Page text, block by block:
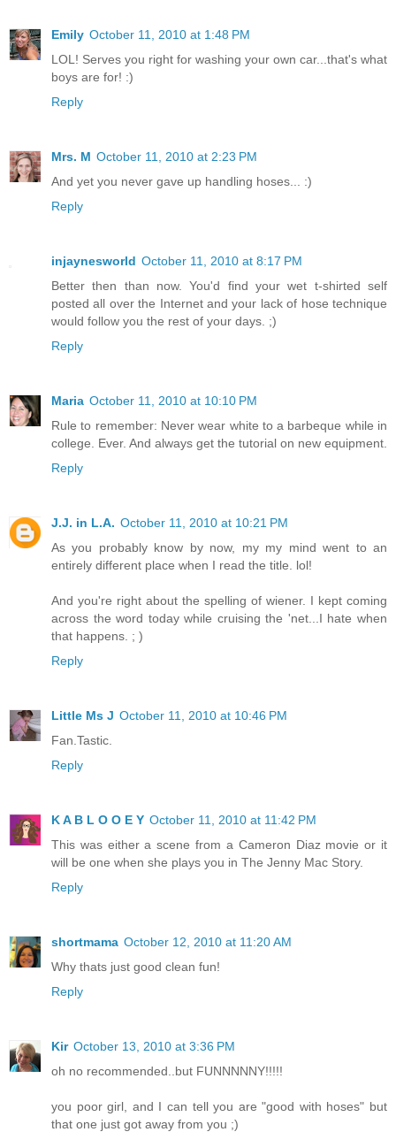
Emily October 11, 2010 at 1:48 PM
LOL! Serves you right for washing your own car...that's what
boys are for! :)
Reply
Mrs. M October 11, 2010 at 2:23 PM
And yet you never gave up handling hoses... :)
Reply
injaynesworld October 11, 2010 at 8:17 PM
Better then than now. You'd find your wet t-shirted self
posted all over the Internet and your lack of hose technique
would follow you the rest of your days. ;)
Reply
Maria October 11, 2010 at 10:10 PM
Rule to remember: Never wear white to a barbeque while in
college. Ever. And always get the tutorial on new equipment.
Reply
J.J. in L.A. October 11, 2010 at 10:21 PM
As you probably know by now, my my mind went to an
entirely different place when I read the title. lol!
And you're right about the spelling of wiener. I kept coming
across the word today while cruising the 'net...I hate when
that happens. ; )
Reply
Little Ms J October 11, 2010 at 10:46 PM
Fan.Tastic.
Reply
K A B L O O E Y October 11, 2010 at 11:42 PM
This was either a scene from a Cameron Diaz movie or it
will be one when she plays you in The Jenny Mac Story.
Reply
shortmama October 12, 2010 at 11:20 AM
Why thats just good clean fun!
Reply
Kir October 13, 2010 at 3:36 PM
oh no recommended..but FUNNNNNY!!!!!
you poor girl, and I can tell you are "good with hoses" but
that one just got away from you ;)